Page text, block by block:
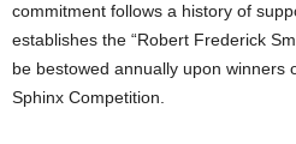
commitment follows a history of
establishes the “Robert Frederick
be bestowed annually upon winners
Sphinx Competition.